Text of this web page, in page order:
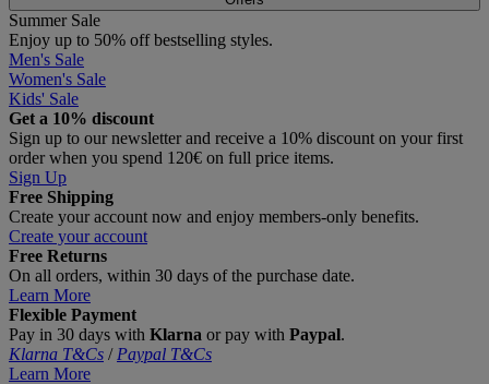
Summer Sale
Enjoy up to 50% off bestselling styles.
Men's Sale
Women's Sale
Kids' Sale
Get a 10% discount
Sign up to our newsletter and receive a 10% discount on your first
order when you spend 120€ on full price items.
Sign Up
Free Shipping
Create your account now and enjoy members‑only benefits.
Create your account
Free Returns
On all orders, within 30 days of the purchase date.
Learn More
Flexible Payment
Pay in 30 days with Klarna or pay with Paypal.
Klarna T&Cs / Paypal T&Cs
Learn More